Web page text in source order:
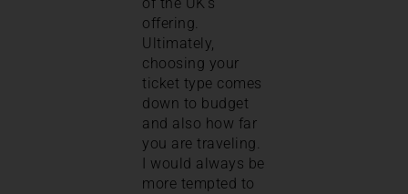
of the UK’s
offering.
Ultimately,
choosing your
ticket type comes
down to budget
and also how far
you are traveling.
I would always be
more tempted to